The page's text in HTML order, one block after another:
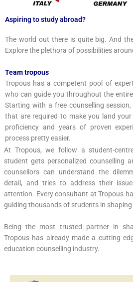
Aspiring to study abroad?
The world out there is quite big. And
Explore the plethora of possibilities
Team tropous
Tropous has a competent pool of
who can guide you throughout the
Starting with a free counselling
that are required to make you land
proficiency and years of proven
process pretty easier.
At Tropous, we follow a student-
student gets personalized counselling
counsellors can understand the
detail, and tries to address their
attention. Every consultant at Tropous
guiding thousands of students in shaping
Being the most trusted partner in
Tropous has already made a cutting
education counselling industry.